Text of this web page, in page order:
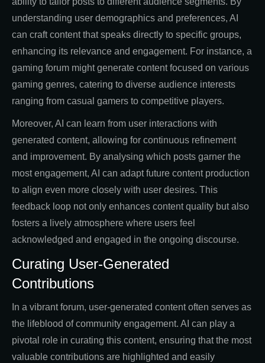
understanding user demographics and preferences, AI
can craft content that speaks directly to specific groups,
enhancing its relevance and engagement. For instance, a
gaming forum might generate content focused on various
gaming genres, catering to diverse audience interests
ranging from casual gamers to competitive players.
Moreover, AI can learn from user interactions with
generated content, allowing for continuous refinement
and improvement. By analysing which posts garner the
most engagement, AI can adapt future content production
to align even more closely with user desires. This
feedback loop not only enhances content quality but also
fosters a lively atmosphere where users feel
acknowledged and engaged in the ongoing discourse.
Curating User-Generated
Contributions
In a vibrant forum, user-generated content often serves as
the lifeblood of community engagement. AI can play a
pivotal role in curating this content, ensuring that the most
valuable contributions are highlighted and easily